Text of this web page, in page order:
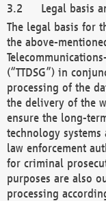
Legal basis
The legal basis for
the above-
(“TTDSG”) in
processing of the
the delivery of the
ensure the long-
technology
law enforcement
for criminal
purposes are also
processing